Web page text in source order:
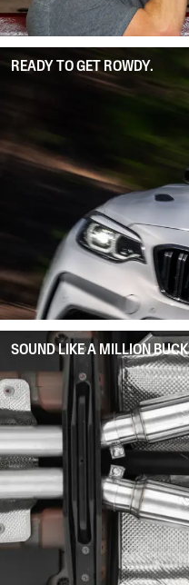
READY TO GET ROWDY.
SOUND LIKE A MILLION